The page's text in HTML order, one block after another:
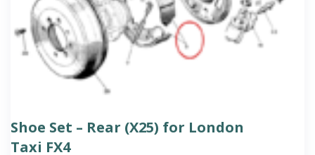
Shoe Set – Rear (X25) for London
Taxi FX4